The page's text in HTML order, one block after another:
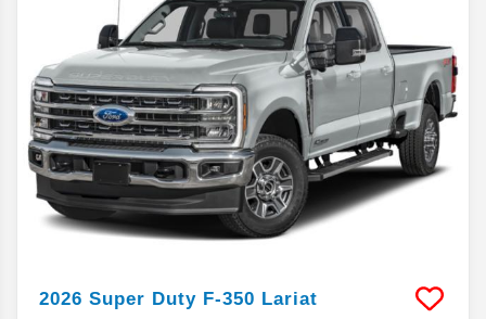
2026 Super Duty F-350 Lariat